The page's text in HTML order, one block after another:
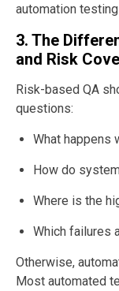
automation
3. The
and Risk
Risk-based QA
questions:
What happens
How do
Where is the
Which failures
Otherwise,
Most automated